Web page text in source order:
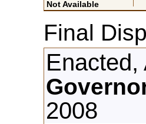
Not Available
Final
Enacted,
2008